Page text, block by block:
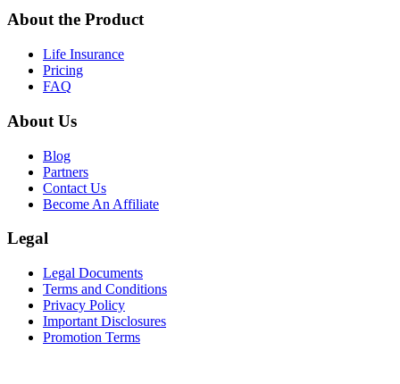
About the Product
Life Insurance
Pricing
FAQ
About Us
Blog
Partners
Contact Us
Become An Affiliate
Legal
Legal Documents
Terms and Conditions
Privacy Policy
Important Disclosures
Promotion Terms